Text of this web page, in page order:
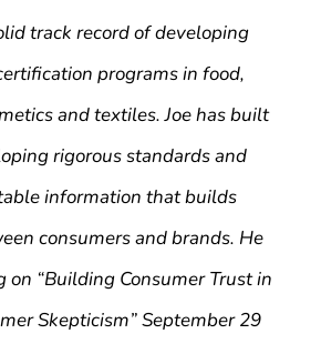
track record of developing
programs in food,
and textiles. Joe has built
rigorous standards and
information that builds
consumers and brands. He
on “Building Consumer Trust in
Skepticism” September 29